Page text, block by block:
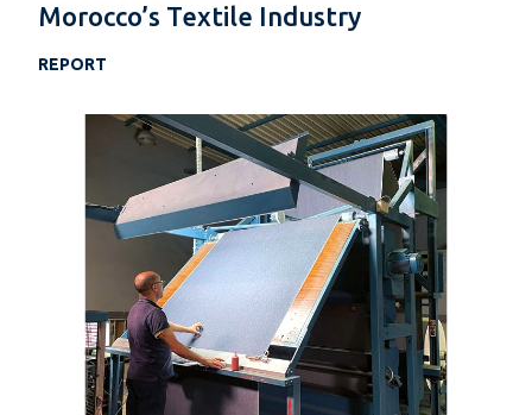
Morocco’s Textile Industry
REPORT